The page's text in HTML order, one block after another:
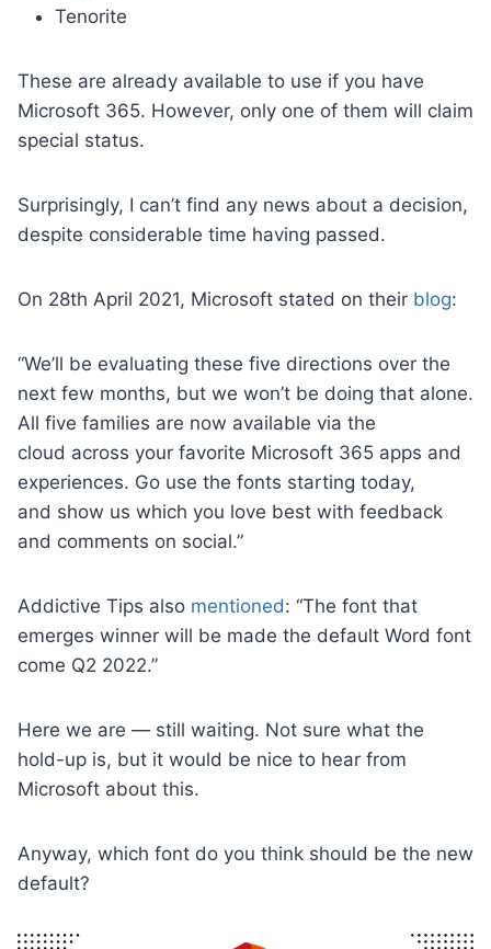
Tenorite
These are already available to use if you have
Microsoft 365. However, only one of them will claim
special status.
Surprisingly, I can’t find any news about a decision,
despite considerable time having passed.
On 28th April 2021, Microsoft stated on their blog:
“We’ll be evaluating these five directions over the
next few months, but we won’t be doing that alone.
All five families are now available via the
cloud across your favorite Microsoft 365 apps and
experiences. Go use the fonts starting today,
and show us which you love best with feedback
and comments on social.”
Addictive Tips also mentioned: “The font that
emerges winner will be made the default Word font
come Q2 2022.”
Here we are — still waiting. Not sure what the
hold-up is, but it would be nice to hear from
Microsoft about this.
Anyway, which font do you think should be the new
default?